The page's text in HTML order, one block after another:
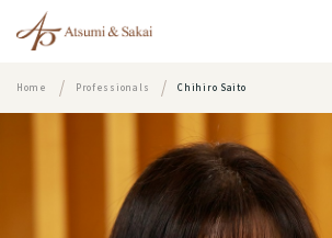
Home Professionals Chihiro Saito